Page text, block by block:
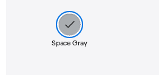
Space Gray